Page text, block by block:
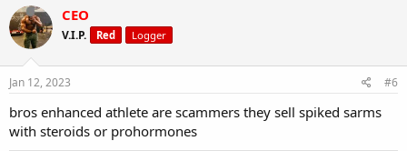
CEO
V.I.P. Red Logger
Jan 12, 2023 #6
bros enhanced athlete are scammers they sell spiked sarms
with steroids or prohormones